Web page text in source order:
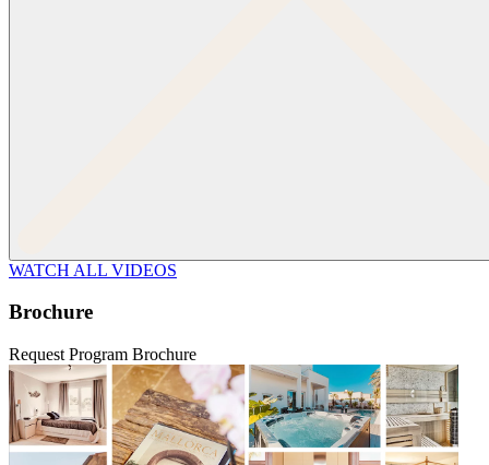
WATCH ALL VIDEOS
Brochure
Request Program Brochure